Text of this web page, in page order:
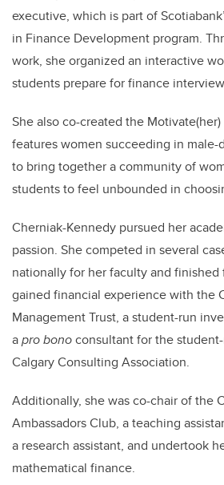
executive, which is part of
in Finance Development program.
work, she organized an interactive
students prepare for finance
She also co-created the
features women succeeding in
to bring together a community of
students to feel unbounded in
Cherniak-Kennedy pursued her
passion. She competed in several
nationally for her faculty and finished
gained financial experience with the
Management Trust, a student-run
apro bonoconsultant for the
Calgary Consulting Association.
Additionally, she was co-chair of the
Ambassadors Club, a teaching
a research assistant, and undertook
mathematical finance.